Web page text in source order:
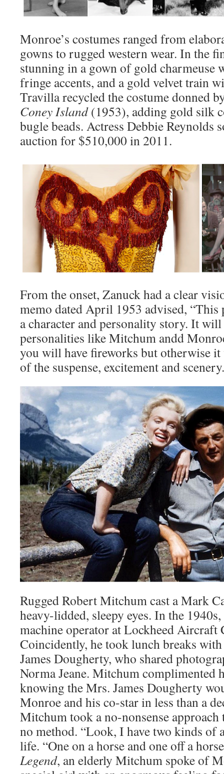
Monroe’s costumes ranged from
gowns to rugged western wear. In the
stunning in a gown of gold charmeuse
fringe accents, and a gold velvet train
Travilla recycled the costume donned
Coney Island(1953), adding gold silk
bugle beads. Actress Debbie Reynolds
auction for $510,000 in 2011.
From the onset, Zanuck had a clear
memo dated April 1953 advised, “This
a character and personality story. It
personalities like Mitchum andd
you will have fireworks but otherwise
of the suspense, excitement and
Rugged Robert Mitchum cast a Mark
heavy-lidded, sleepy eyes. In the
machine operator at Lockheed Aircraft
Coincidently, he took lunch breaks
James Dougherty, who shared
Norma Jeane. Mitchum complimented
knowing the Mrs. James Dougherty
Monroe and his co-star in less than a
Mitchum took a no-nonsense approach
no method. “Look, I have two kinds of
life. “One on a horse and one off a
Legend, an elderly Mitchum spoke of